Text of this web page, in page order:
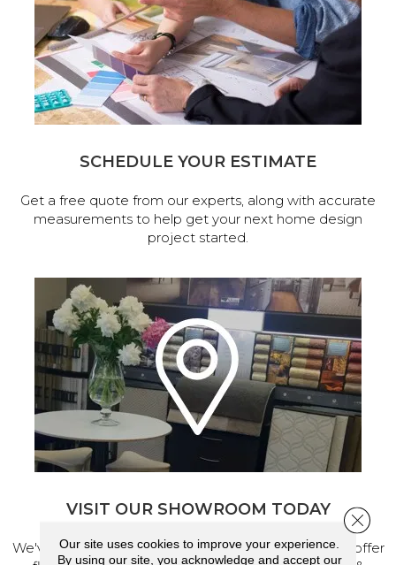
SCHEDULE YOUR ESTIMATE
Get a free quote from our experts, along with accurate
measurements to help get your next home design
project started.
VISIT OUR SHOWROOM TODAY
We've made our home in Salem, Oregon, where we offer
Our site uses cookies to improve your experience.
By using our site, you acknowledge and accept our
Close